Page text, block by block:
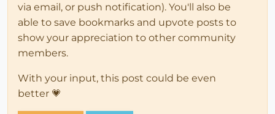
via email, or push notification). You'll also be
able to save bookmarks and upvote posts to
show your appreciation to other community
members.
With your input, this post could be even
better 💗